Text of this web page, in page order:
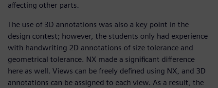
affecting other parts.
The use of 3D annotations was also a key point in the
design contest; however, the students only had experience
with handwriting 2D annotations of size tolerance and
geometrical tolerance. NX made a significant difference
here as well. Views can be freely defined using NX, and 3D
annotations can be assigned to each view. As a result, the